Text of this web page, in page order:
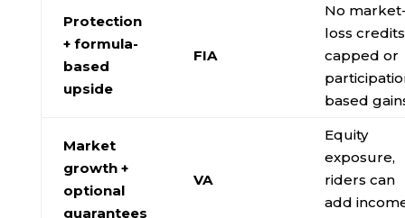
Protection
+ formula-
based
upside
FIA
No
loss
capped or
based
Market
growth +
optional
guarantees
VA
Equity
exposure,
riders can
add